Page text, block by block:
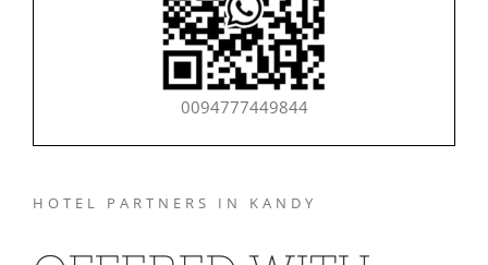
0094777449844
HOTEL PARTNERS IN KANDY